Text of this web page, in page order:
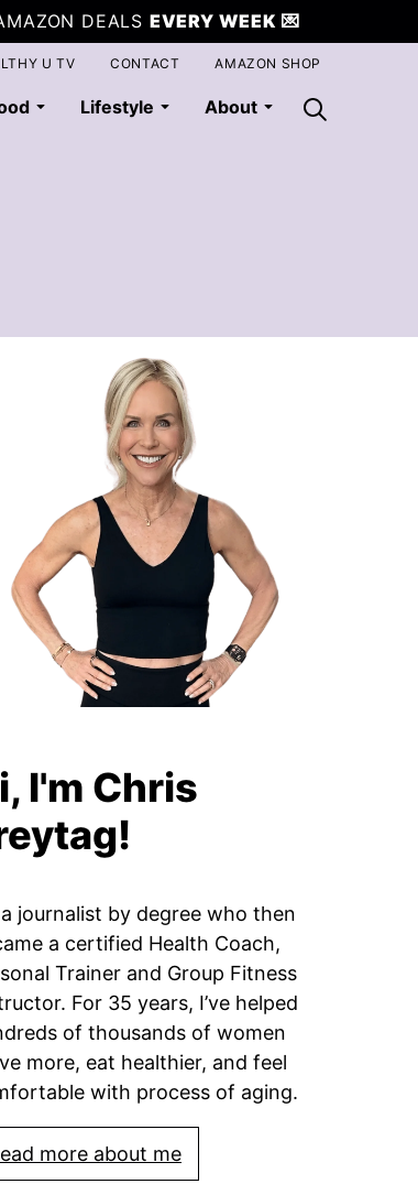
DEALS EVERY WEEK 💌
Lifestyle About
U TV CONTACT AMAZON SHOP
I'm Chris
a journalist by degree who then
a certified Health Coach,
Trainer and Group Fitness
For 35 years, I’ve helped
of thousands of women
more, eat healthier, and feel
with process of aging.
more about me